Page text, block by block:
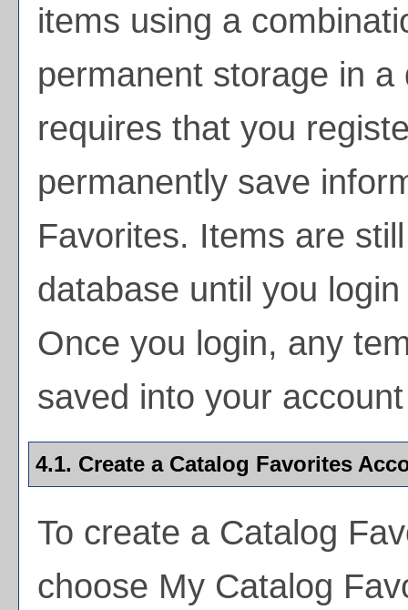
items using a
permanent storage in
requires that you
permanently save
Favorites. Items are
database until you
Once you login, any
saved into your
4.1. Create a Catalog Favorites
To create a Catalog
choose My Catalog